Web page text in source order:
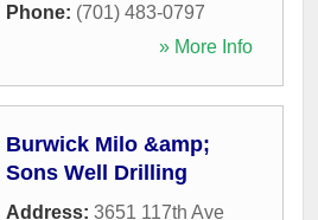
Phone: (701) 483-0797
» More Info
Burwick Milo &amp;
Sons Well Drilling
Address: 3651 117th Ave